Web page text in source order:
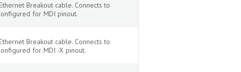
Breakout cable. Connects to
for MDI pinout.
Breakout cable. Connects to
for MDI -X pinout.